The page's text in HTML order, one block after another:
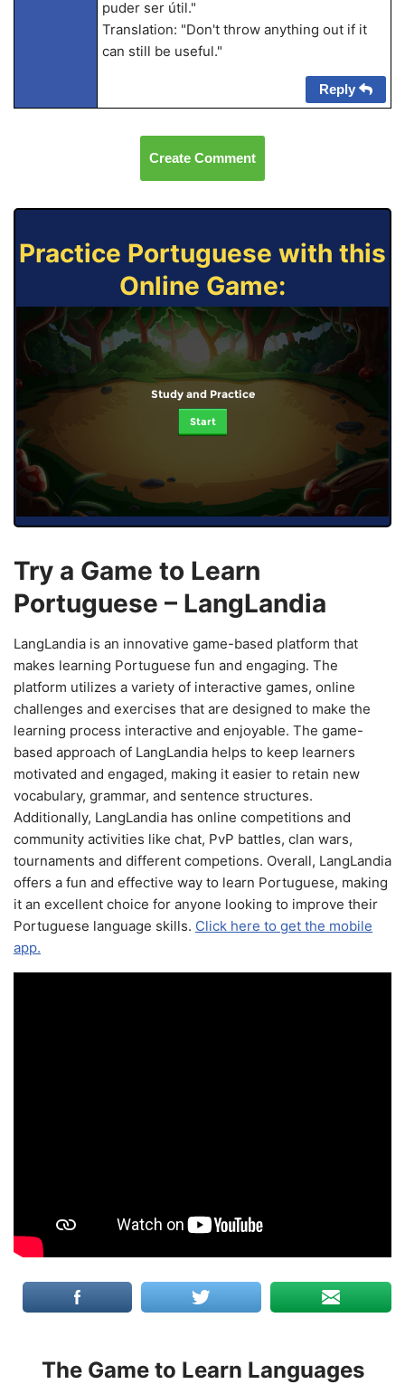
puder ser útil."
Translation: "Don't throw anything out if it
can still be useful."
Reply
Create Comment
Practice Portuguese with this
Online Game:
Study and Practice
Start
Try a Game to Learn
Portuguese – LangLandia
LangLandia is an innovative game-based platform that
makes learning Portuguese fun and engaging. The
platform utilizes a variety of interactive games, online
challenges and exercises that are designed to make the
learning process interactive and enjoyable. The game-
based approach of LangLandia helps to keep learners
motivated and engaged, making it easier to retain new
vocabulary, grammar, and sentence structures.
Additionally, LangLandia has online competitions and
community activities like chat, PvP battles, clan wars,
tournaments and different competions. Overall, LangLandia
offers a fun and effective way to learn Portuguese, making
it an excellent choice for anyone looking to improve their
Portuguese language skills. Click here to get the mobile
app.
The Game to Learn Languages